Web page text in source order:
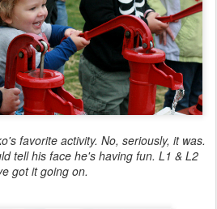
favorite activity. No, seriously, it was.
tell his face he's having fun. L1 & L2
got it going on.